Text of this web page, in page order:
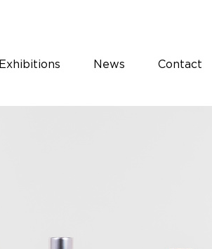
Exhibitions News Contact